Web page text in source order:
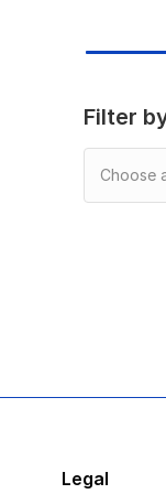
Filter
Legal